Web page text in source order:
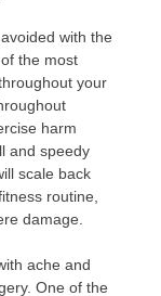
with the
the most
your
harm
and speedy
scale back
routine,
damage.
ache and
One of the